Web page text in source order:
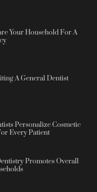
Your Household For A
A General Dentist
Personalize Cosmetic
Every Patient
Promotes Overall